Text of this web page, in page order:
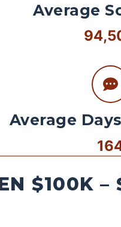
Average
Average
$100K –